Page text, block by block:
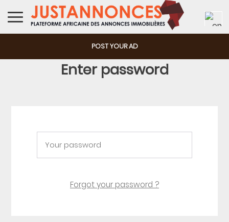
POST YOUR AD
Enter password
Forgot your password ?